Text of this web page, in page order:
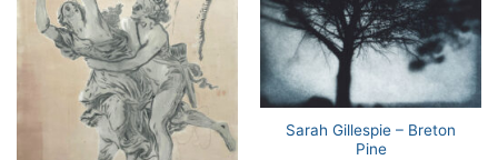
Sarah Gillespie – Breton
Pine